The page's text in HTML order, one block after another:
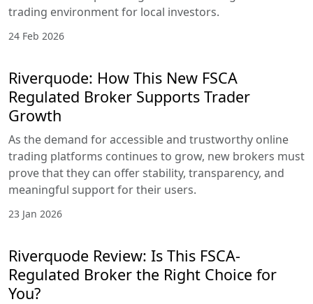
trading environment for local investors.
24 Feb 2026
Riverquode: How This New FSCA
Regulated Broker Supports Trader
Growth
As the demand for accessible and trustworthy online
trading platforms continues to grow, new brokers must
prove that they can offer stability, transparency, and
meaningful support for their users.
23 Jan 2026
Riverquode Review: Is This FSCA-
Regulated Broker the Right Choice for
You?